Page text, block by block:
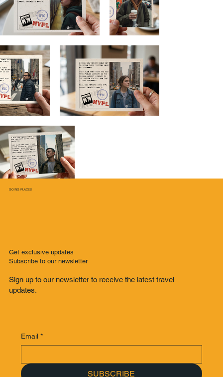
GOING PLACES
Get exclusive updates
Subscribe to our newsletter
Sign up to our newsletter to receive the latest travel
updates.
Email *
SUBSCRIBE